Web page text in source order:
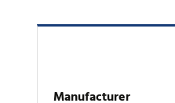
Manufacturer